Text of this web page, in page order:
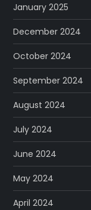
January 2025
December 2024
October 2024
September 2024
August 2024
July 2024
June 2024
May 2024
April 2024